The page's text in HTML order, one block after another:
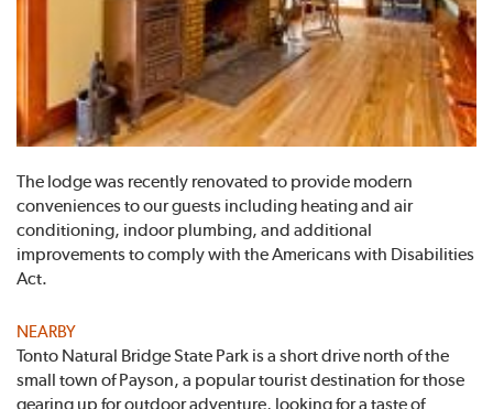
The lodge was recently renovated to provide modern
conveniences to our guests including heating and air
conditioning, indoor plumbing, and additional
improvements to comply with the Americans with Disabilities
Act.
NEARBY
Tonto Natural Bridge State Park is a short drive north of the
small town of Payson, a popular tourist destination for those
gearing up for outdoor adventure, looking for a taste of